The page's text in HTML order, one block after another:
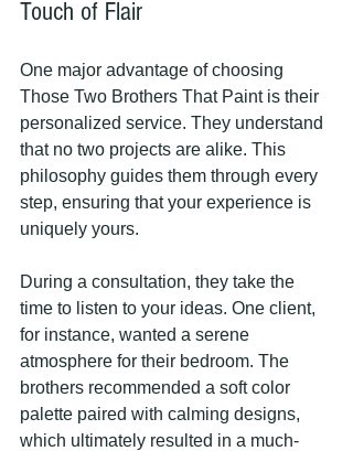
Touch of Flair
One major advantage of choosing
Those Two Brothers That Paint is their
personalized service. They understand
that no two projects are alike. This
philosophy guides them through every
step, ensuring that your experience is
uniquely yours.
During a consultation, they take the
time to listen to your ideas. One client,
for instance, wanted a serene
atmosphere for their bedroom. The
brothers recommended a soft color
palette paired with calming designs,
which ultimately resulted in a much-